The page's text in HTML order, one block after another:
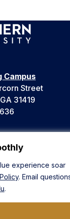
experience soar
. Email
.
Campus
Street
31419
31313